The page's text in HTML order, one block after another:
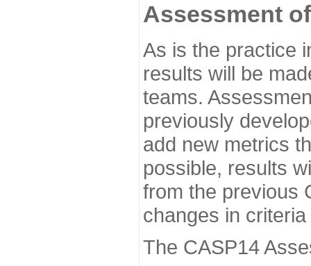
Assessment
As is the practice
results will be
teams.
previously
add new metrics
possible, results
from the previous
changes in
The CASP14